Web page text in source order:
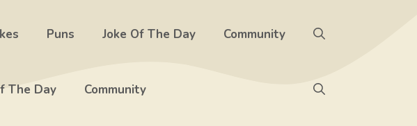
Puns Joke Of The Day Community
The Day Community